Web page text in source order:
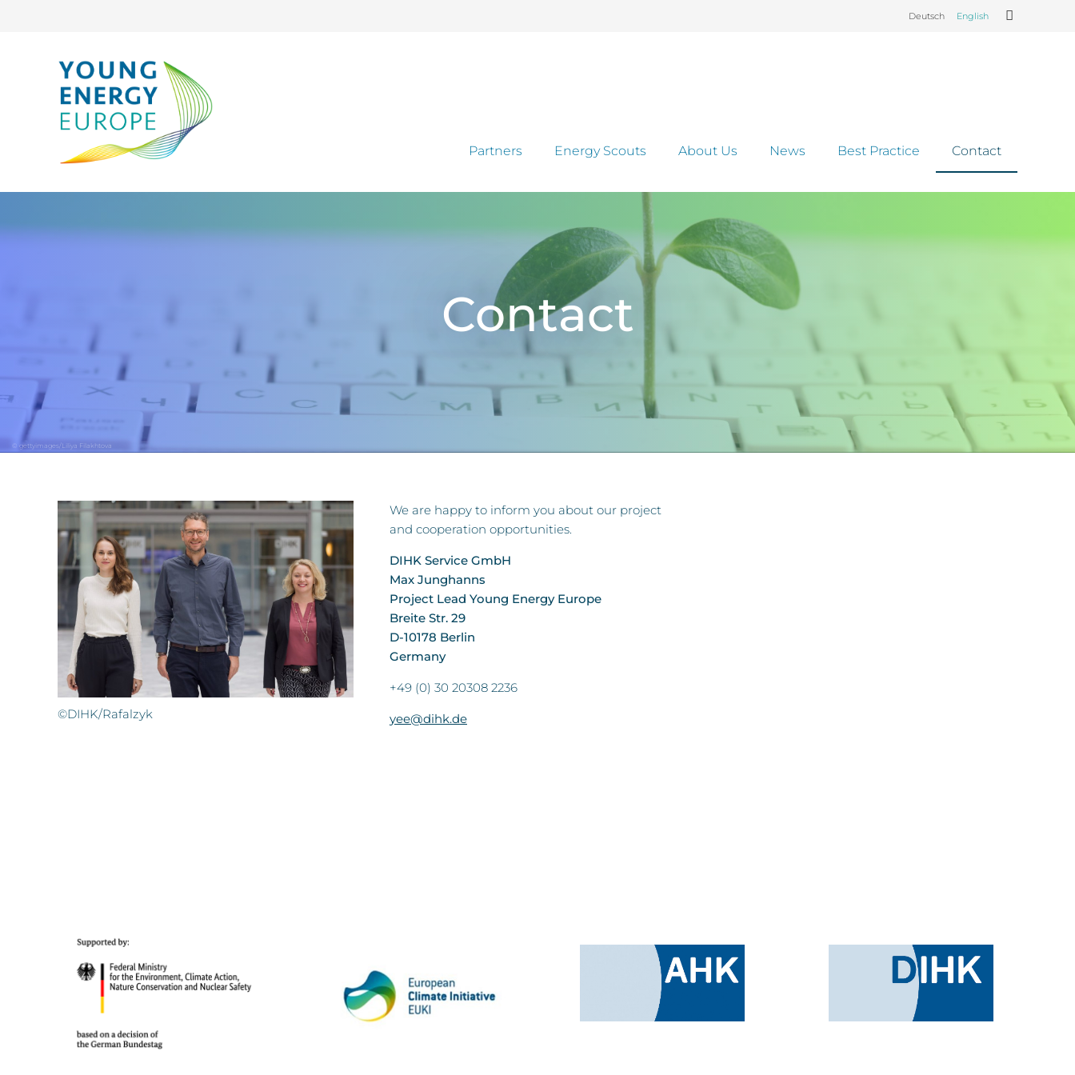
Deutsch English
Partners Energy Scouts About Us News Best Practice Contact
Contact
© gettyimages/Liliya Filakhtova
©DIHK/Rafalzyk
We are happy to inform you about our project
and cooperation opportunities.
DIHK Service GmbH
Max Junghanns
Project Lead Young Energy Europe
Breite Str. 29
D-10178 Berlin
Germany
+49 (0) 30 20308 2236
yee@dihk.de